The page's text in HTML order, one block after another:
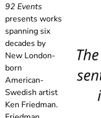
92 Events
presents works
spanning six
decades by
New London-
born
American-
Swedish artist
Ken Friedman.